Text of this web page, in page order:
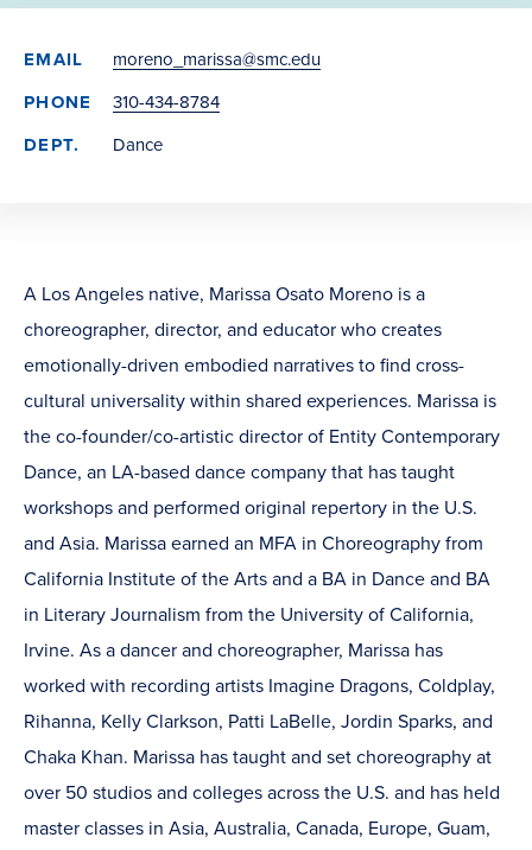
EMAIL
moreno_marissa@smc.edu
PHONE
310-434-8784
DEPT.
Dance
A Los Angeles native, Marissa Osato Moreno is a
choreographer, director, and educator who creates
emotionally-driven embodied narratives to find cross-
cultural universality within shared experiences. Marissa is
the co-founder/co-artistic director of Entity Contemporary
Dance, an LA-based dance company that has taught
workshops and performed original repertory in the U.S.
and Asia. Marissa earned an MFA in Choreography from
California Institute of the Arts and a BA in Dance and BA
in Literary Journalism from the University of California,
Irvine. As a dancer and choreographer, Marissa has
worked with recording artists Imagine Dragons, Coldplay,
Rihanna, Kelly Clarkson, Patti LaBelle, Jordin Sparks, and
Chaka Khan. Marissa has taught and set choreography at
over 50 studios and colleges across the U.S. and has held
master classes in Asia, Australia, Canada, Europe, Guam,